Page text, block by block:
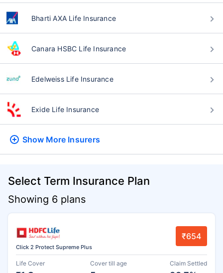
Bharti AXA Life Insurance
Canara HSBC Life Insurance
Edelweiss Life Insurance
Exide Life Insurance
Show More Insurers
Select Term Insurance Plan
Showing 6 plans
Click 2 Protect Supreme Plus
₹654
Life Cover Cover till age Claim Settled